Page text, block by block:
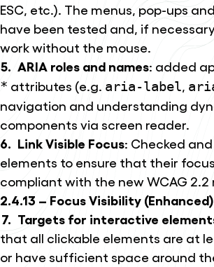
ESC, etc.). The menus, pop-ups
have been tested and, if
work without the mouse.
ARIA roles and names: added
* attributes (e.g. aria-label
navigation and understanding
components via screen reader.
Link Visible Focus: Checked
elements to ensure that their
compliant with the new WCAG 2.2
2.4.13 – Focus Visibility
Targets for interactive
that all clickable elements are at
or have sufficient space around